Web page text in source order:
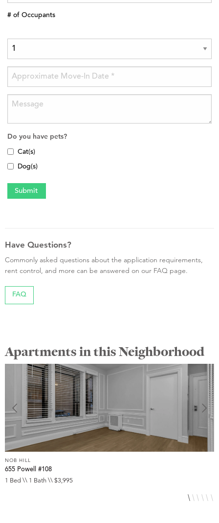
# of Occupants
Do you have pets?
Cat(s)
Dog(s)
Have Questions?
Commonly asked questions about the application requirements,
rent control, and more can be answered on our FAQ page.
FAQ
Apartments in this Neighborhood
NOB HILL
655 Powell #108
1 Bed \\ 1 Bath \\ $3,995